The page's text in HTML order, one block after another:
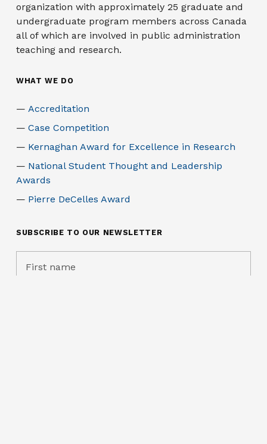
organization with approximately 25 graduate and
undergraduate program members across Canada
all of which are involved in public administration
teaching and research.
WHAT WE DO
Accreditation
Case Competition
Kernaghan Award for Excellence in Research
National Student Thought and Leadership
Awards
Pierre DeCelles Award
SUBSCRIBE TO OUR NEWSLETTER